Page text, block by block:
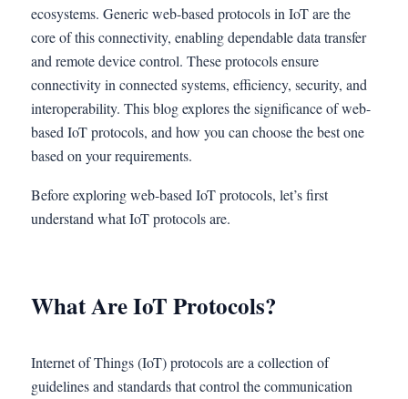
ecosystems. Generic web-based protocols in IoT are the
core of this connectivity, enabling dependable data transfer
and remote device control. These protocols ensure
connectivity in connected systems, efficiency, security, and
interoperability. This blog explores the significance of web-
based IoT protocols, and how you can choose the best one
based on your requirements.
Before exploring web-based IoT protocols, let’s first
understand what IoT protocols are.
What Are IoT Protocols?
Internet of Things (IoT) protocols are a collection of
guidelines and standards that control the communication